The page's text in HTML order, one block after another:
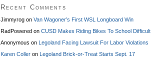
Recent Comments
Jimmyrog on Van Wagoner’s First WSL Longboard Win
RadPowered on CUSD Makes Riding Bikes To School Difficult
Anonymous on Legoland Facing Lawsuit For Labor Violations
Karen Coller on Legoland Brick-or-Treat Starts Sept. 17